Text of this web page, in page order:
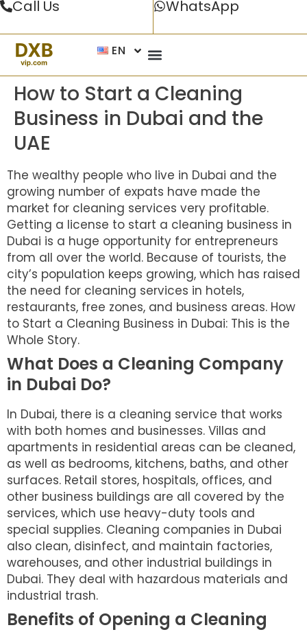
Call Us WhatsApp
EN
How to Start a Cleaning
Business in Dubai and the
UAE
The wealthy people who live in Dubai and the
growing number of expats have made the
market for cleaning services very profitable.
Getting a license to start a cleaning business in
Dubai is a huge opportunity for entrepreneurs
from all over the world. Because of tourists, the
city’s population keeps growing, which has raised
the need for cleaning services in hotels,
restaurants, free zones, and business areas. How
to Start a Cleaning Business in Dubai: This is the
Whole Story.
What Does a Cleaning Company
in Dubai Do?
In Dubai, there is a cleaning service that works
with both homes and businesses. Villas and
apartments in residential areas can be cleaned,
as well as bedrooms, kitchens, baths, and other
surfaces. Retail stores, hospitals, offices, and
other business buildings are all covered by the
services, which use heavy-duty tools and
special supplies. Cleaning companies in Dubai
also clean, disinfect, and maintain factories,
warehouses, and other industrial buildings in
Dubai. They deal with hazardous materials and
industrial trash.
Benefits of Opening a Cleaning